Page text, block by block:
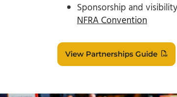
Sponsorship and
NFRA Convention
View Partnerships Guide